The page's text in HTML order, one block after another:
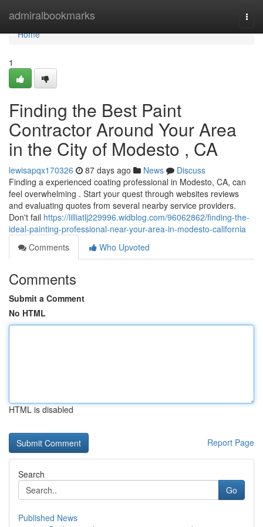
admiralbookmarks
Home
Home
1
Finding the Best Paint
Contractor Around Your Area
in the City of Modesto , CA
lewisapqx170326 87 days ago News
Discuss
Finding a experienced coating professional in Modesto, CA, can
feel overwhelming . Start your quest through websites reviews
and evaluating quotes from several nearby service providers.
Don't fail https://lilliatlj229996.widblog.com/96062862/finding-the-
ideal-painting-professional-near-your-area-in-modesto-california
Comments
Who Upvoted
Comments
Submit a Comment
No HTML
HTML is disabled
Report Page
Search
Go
Published News